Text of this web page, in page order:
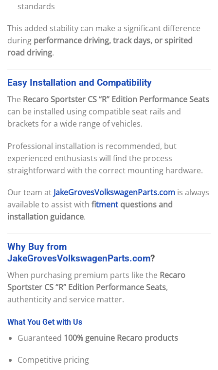
standards
This added stability can make a significant difference
during performance driving, track days, or spirited
road driving.
Easy Installation and Compatibility
The Recaro Sportster CS “R” Edition Performance Seats
can be installed using compatible seat rails and
brackets for a wide range of vehicles.
Professional installation is recommended, but
experienced enthusiasts will find the process
straightforward with the correct mounting hardware.
Our team at JakeGrovesVolkswagenParts.com is always
available to assist with fitment questions and
installation guidance.
Why Buy from
JakeGrovesVolkswagenParts.com?
When purchasing premium parts like the Recaro
Sportster CS “R” Edition Performance Seats,
authenticity and service matter.
What You Get with Us
Guaranteed 100% genuine Recaro products
Competitive pricing